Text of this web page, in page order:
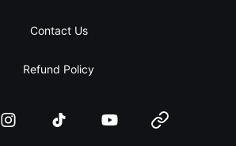
Contact Us
Refund Policy
InstagramTikTok YouTube Website